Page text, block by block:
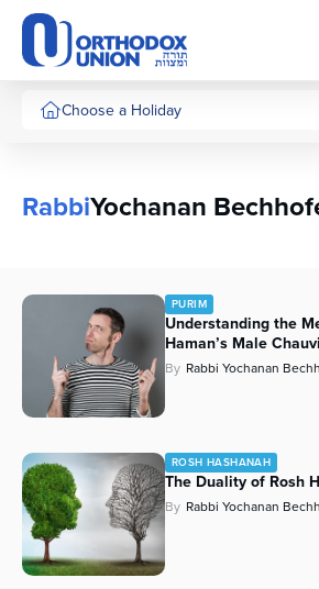
Please
note:
This
website
includesChoose a Holiday
RabbiYochanan
PURIM
Understanding the
Haman’s Male
By Rabbi Yochanan
ROSH HASHANAH
The Duality of Rosh
By Rabbi Yochanan